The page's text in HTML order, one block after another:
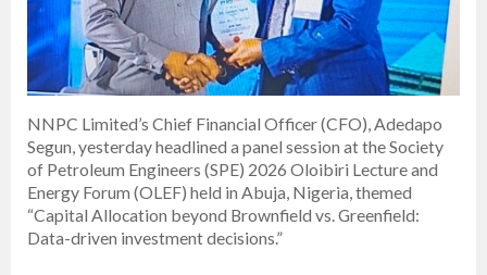
NNPC Limited’s Chief Financial Officer (CFO), Adedapo
Segun, yesterday headlined a panel session at the Society
of Petroleum Engineers (SPE) 2026 Oloibiri Lecture and
Energy Forum (OLEF) held in Abuja, Nigeria, themed
“Capital Allocation beyond Brownfield vs. Greenfield:
Data-driven investment decisions.”